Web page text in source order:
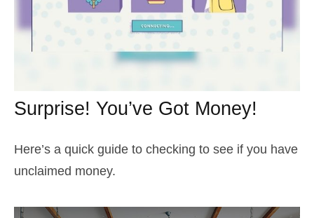
Surprise! You’ve Got Money!
Here’s a quick guide to checking to see if you have
unclaimed money.